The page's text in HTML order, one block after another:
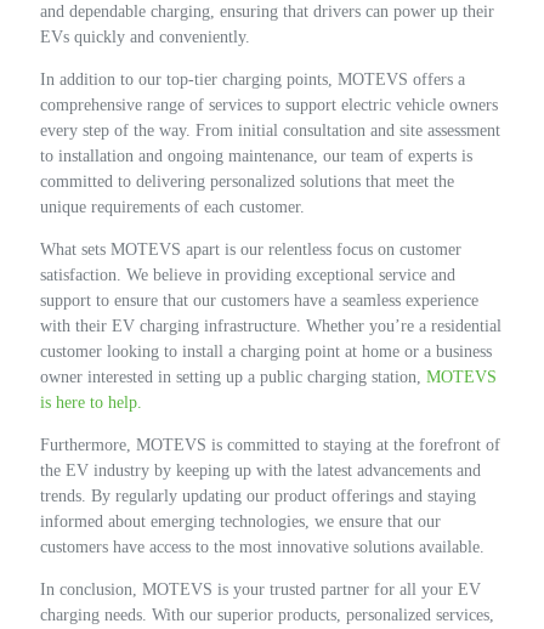
and dependable charging, ensuring that drivers can power up their
EVs quickly and conveniently.
In addition to our top-tier charging points, MOTEVS offers a
comprehensive range of services to support electric vehicle owners
every step of the way. From initial consultation and site assessment
to installation and ongoing maintenance, our team of experts is
committed to delivering personalized solutions that meet the
unique requirements of each customer.
What sets MOTEVS apart is our relentless focus on customer
satisfaction. We believe in providing exceptional service and
support to ensure that our customers have a seamless experience
with their EV charging infrastructure. Whether you’re a residential
customer looking to install a charging point at home or a business
owner interested in setting up a public charging station, MOTEVS
is here to help.
Furthermore, MOTEVS is committed to staying at the forefront of
the EV industry by keeping up with the latest advancements and
trends. By regularly updating our product offerings and staying
informed about emerging technologies, we ensure that our
customers have access to the most innovative solutions available.
In conclusion, MOTEVS is your trusted partner for all your EV
charging needs. With our superior products, personalized services,